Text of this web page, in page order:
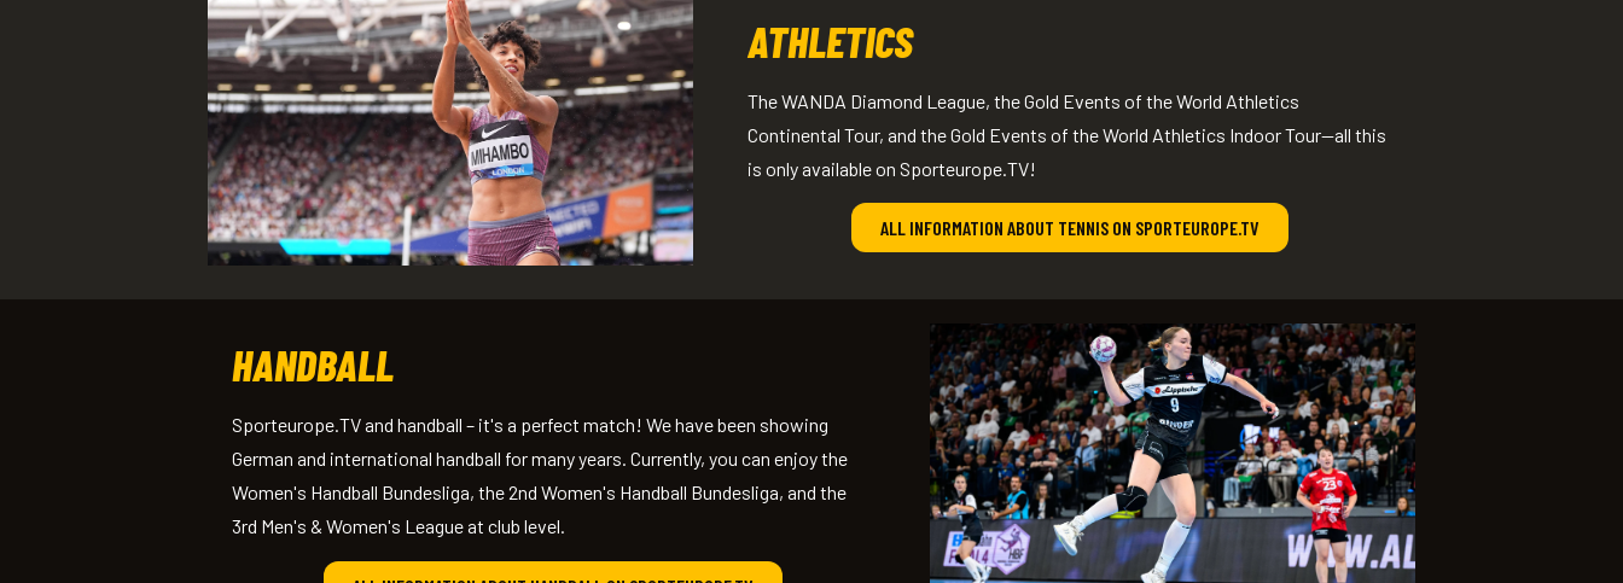
ATHLETICS
The WANDA Diamond League, the Gold Events of the World Athletics
Continental Tour, and the Gold Events of the World Athletics Indoor Tour—all this
is only available on Sporteurope.TV!
ALL INFORMATION ABOUT TENNIS ON SPORTEUROPE.TV
HANDBALL
Sporteurope.TV and handball – it's a perfect match! We have been showing
German and international handball for many years. Currently, you can enjoy the
Women's Handball Bundesliga, the 2nd Women's Handball Bundesliga, and the
3rd Men's & Women's League at club level.